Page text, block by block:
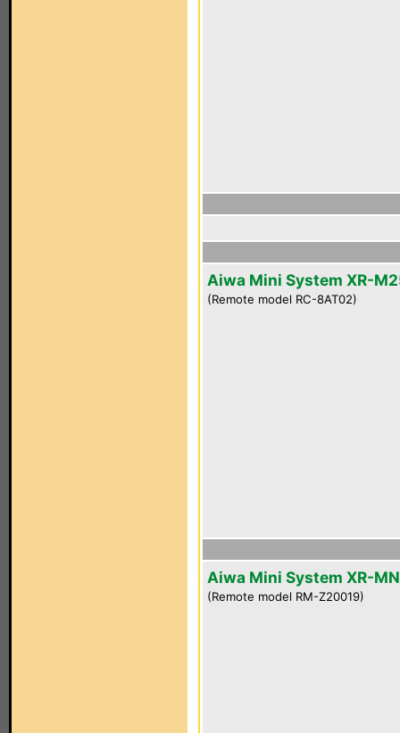
Aiwa Mini System XR-
(Remote model RC-8AT02)
Aiwa Mini System XR-
(Remote model RM-Z20019)